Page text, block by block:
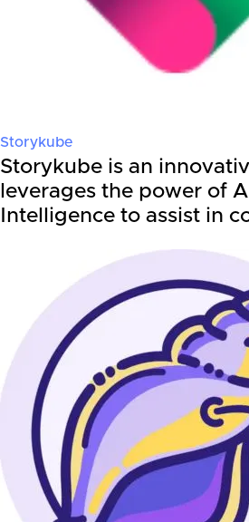
Storykube
Storykube is an
leverages the power of
Intelligence to assist in